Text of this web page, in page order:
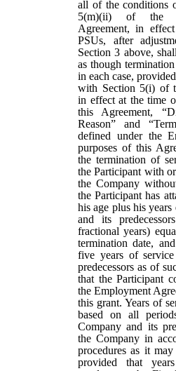
all of the conditions
5(m)(ii) of the
Agreement, in
PSUs, after
Section 3 above,
as though
in each case,
with Section 5(i) of
in effect at the time
this Agreement,
Reason” and
defined under the
purposes of this
the termination of
the Participant with
the Company
the Participant has
his age plus his
and its
fractional years)
termination date,
five years of
predecessors as of
that the Participant
the Employment
this grant. Years of
based on all
Company and its
the Company in
procedures as it
provided that